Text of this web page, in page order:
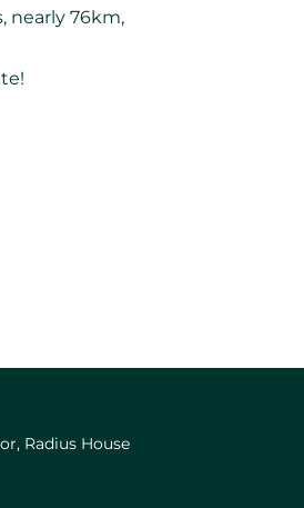
nearly 76km,
Radius House